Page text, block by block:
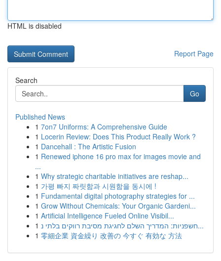
HTML is disabled
Report Page
Search
Go
Published News
1 7on7 Uniforms: A Comprehensive Guide
1 Locerin Review: Does This Product Really Work ?
1 Dancehall : The Artistic Fusion
1 Renewed iphone 16 pro max for images movie and
...
1 Why strategic charitable initiatives are reshap...
1 가평 빠지 짜릿함과 시원함을 동시에 !
1 Fundamental digital photography strategies for ...
1 Grow Without Chemicals: Your Organic Gardeni...
1 Artificial Intelligence Fueled Online Visibil...
1
חשפניות: המדריך השלם לחגיגת מסיבת רווקים בלתי נ...
1 零細企業 資金繰り 改善の 今すぐ 有効な 方法